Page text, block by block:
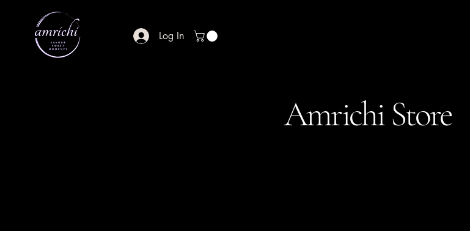
Log In
Amrichi Store